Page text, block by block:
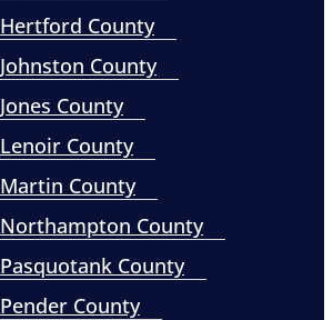
Hertford County
Johnston County
Jones County
Lenoir County
Martin County
Northampton County
Pasquotank County
Pender County